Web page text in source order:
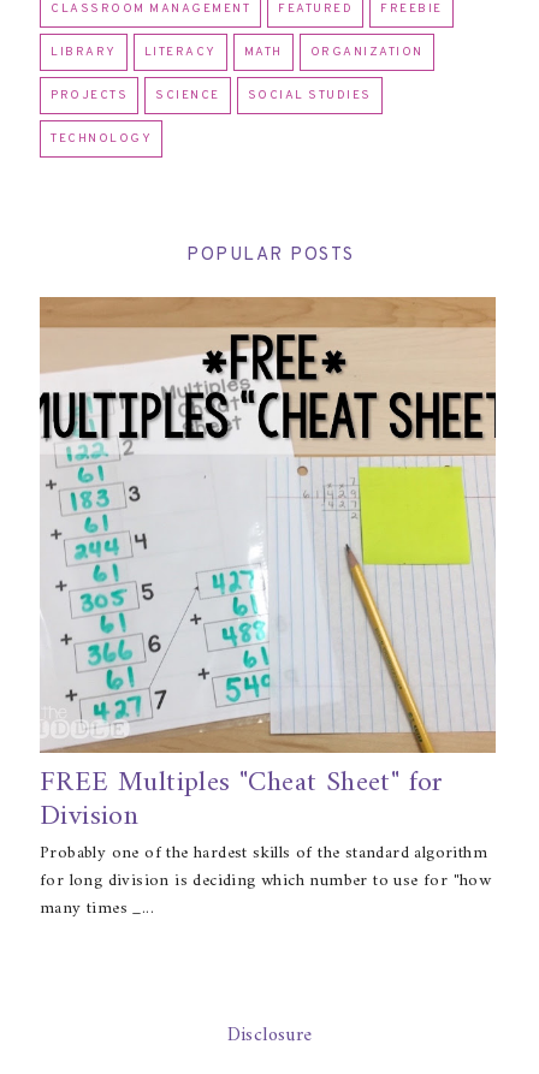
CLASSROOM MANAGEMENT FEATURED FREEBIE
LIBRARY LITERACY MATH ORGANIZATION
PROJECTS SCIENCE SOCIAL STUDIES
TECHNOLOGY
POPULAR POSTS
FREE Multiples "Cheat Sheet" for
Division
Probably one of the hardest skills of the standard algorithm
for long division is deciding which number to use for "how
many times _...
Disclosure